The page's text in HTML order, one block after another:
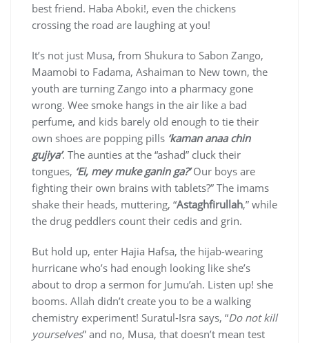
best friend. Haba Aboki!, even the chickens
crossing the road are laughing at you!
It’s not just Musa, from Shukura to Sabon Zango,
Maamobi to Fadama, Ashaiman to New town, the
youth are turning Zango into a pharmacy gone
wrong. Wee smoke hangs in the air like a bad
perfume, and kids barely old enough to tie their
own shoes are popping pills ‘kaman anaa chin
gujiya’. The aunties at the “ashad” cluck their
tongues, ‘Ei, mey muke ganin ga?’Our boys are
fighting their own brains with tablets?” The imams
shake their heads, muttering, “Astaghfirullah,” while
the drug peddlers count their cedis and grin.
But hold up, enter Hajia Hafsa, the hijab-wearing
hurricane who’s had enough looking like she’s
about to drop a sermon for Jumu’ah. Listen up! she
booms. Allah didn’t create you to be a walking
chemistry experiment! Suratul-Isra says, “Do not kill
yourselves” and no, Musa, that doesn’t mean test